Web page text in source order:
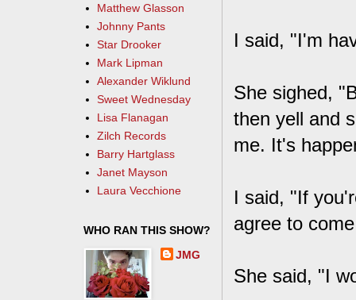
I said, "I'm
She sighed,
then yell and
me. It's
I said, "If
agree to
She said, "I
Matthew Glasson
Johnny Pants
Star Drooker
Mark Lipman
Alexander Wiklund
Sweet Wednesday
Lisa Flanagan
Zilch Records
Barry Hartglass
Janet Mayson
Laura Vecchione
WHO RAN THIS SHOW?
JMG